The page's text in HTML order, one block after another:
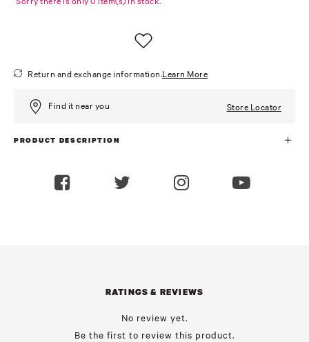
Return and exchange information.Learn More
Find it near you Store Locator
PRODUCT DESCRIPTION
RATINGS & REVIEWS
No review yet.
Be the first to review this product.